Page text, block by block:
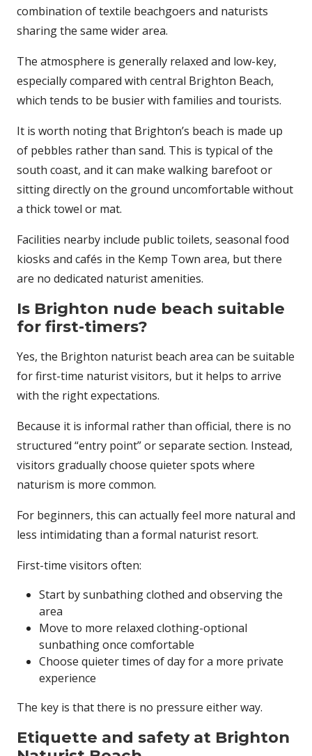
combination of textile beachgoers and naturists
sharing the same wider area.
The atmosphere is generally relaxed and low-key,
especially compared with central Brighton Beach,
which tends to be busier with families and tourists.
It is worth noting that Brighton’s beach is made up
of pebbles rather than sand. This is typical of the
south coast, and it can make walking barefoot or
sitting directly on the ground uncomfortable without
a thick towel or mat.
Facilities nearby include public toilets, seasonal food
kiosks and cafés in the Kemp Town area, but there
are no dedicated naturist amenities.
Is Brighton nude beach suitable
for first-timers?
Yes, the Brighton naturist beach area can be suitable
for first-time naturist visitors, but it helps to arrive
with the right expectations.
Because it is informal rather than official, there is no
structured “entry point” or separate section. Instead,
visitors gradually choose quieter spots where
naturism is more common.
For beginners, this can actually feel more natural and
less intimidating than a formal naturist resort.
First-time visitors often:
Start by sunbathing clothed and observing the
area
Move to more relaxed clothing-optional
sunbathing once comfortable
Choose quieter times of day for a more private
experience
The key is that there is no pressure either way.
Etiquette and safety at Brighton